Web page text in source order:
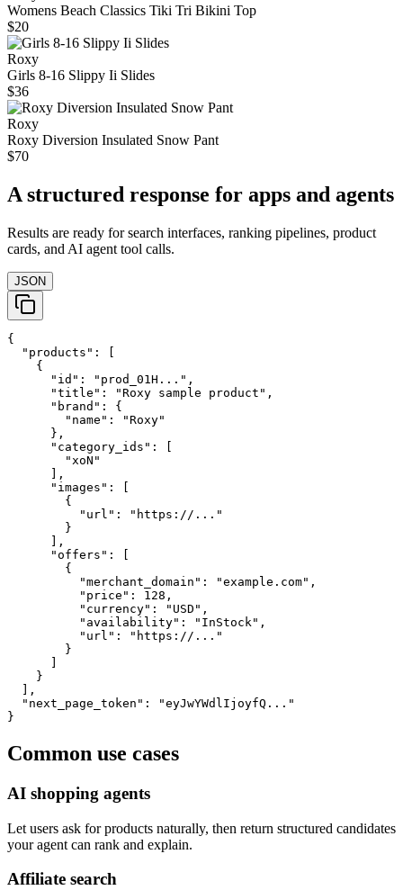
Womens Beach Classics Tiki Tri Bikini Top
$20
Roxy
Girls 8-16 Slippy Ii Slides
$36
Roxy
Roxy Diversion Insulated Snow Pant
$70
A structured response for apps and agents
Results are ready for search interfaces, ranking pipelines, product
cards, and AI agent tool calls.
JSON
{
  "products": [
    {
      "id": "prod_01H...",
      "title": "Roxy sample product",
      "brand": {
        "name": "Roxy"
      },
      "category_ids": [
        "xoN"
      ],
      "images": [
        {
          "url": "https://..."
        }
      ],
      "offers": [
        {
          "merchant_domain": "example.com",
          "price": 128,
          "currency": "USD",
          "availability": "InStock",
          "url": "https://..."
        }
    }
  ],
  "next_page_token": "eyJwYWdlIjoyfQ..."
}
Common use cases
AI shopping agents
Let users ask for products naturally, then return structured candidates
your agent can rank and explain.
Affiliate search